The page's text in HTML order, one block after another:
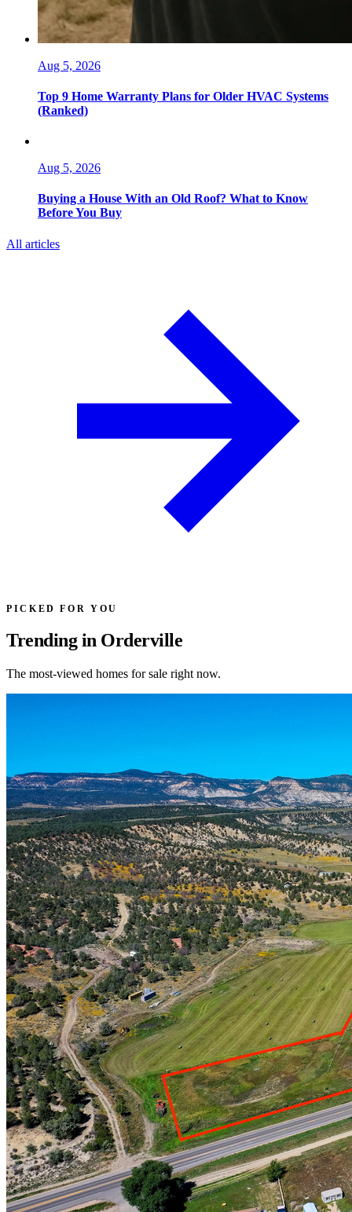
Aug 5, 2026
Top 9 Home Warranty Plans for Older HVAC Systems
(Ranked)
Aug 5, 2026
Buying a House With an Old Roof? What to Know
Before You Buy
All articles
PICKED FOR YOU
Trending in Orderville
The most-viewed homes for sale right now.